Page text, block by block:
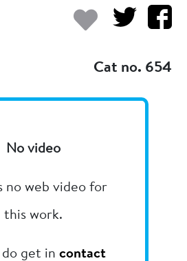
Cat no. 654
No video
no web video for
this work.
do get in contact